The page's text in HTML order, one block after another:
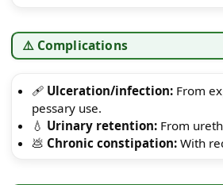
⚠️ Complications
🩹 Ulceration/infection:From
pessary use.
💧 Urinary retention:From
💩 Chronic constipation:With